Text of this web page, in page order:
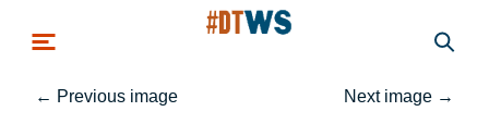
← Previous image Next image →